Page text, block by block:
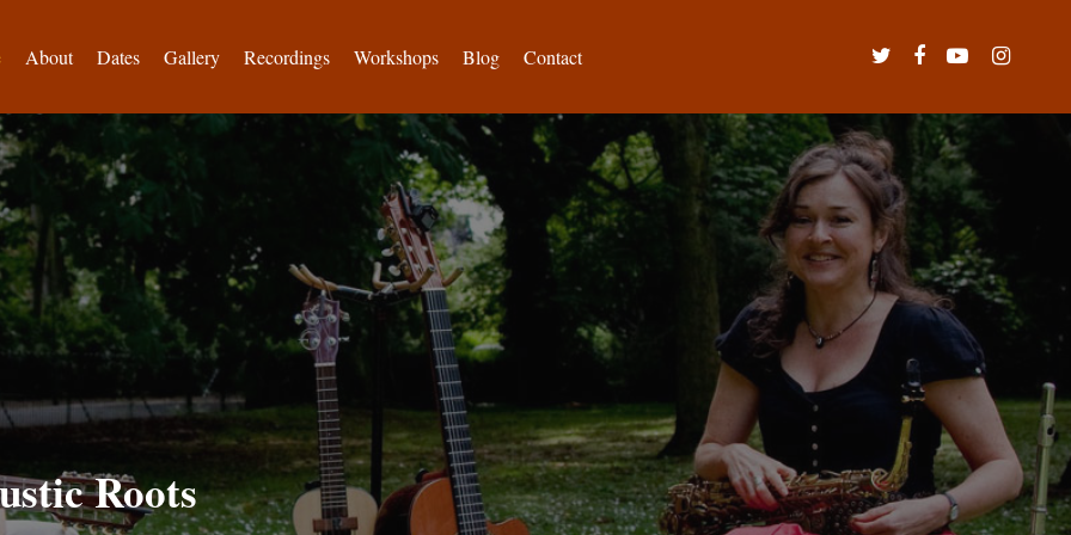
About Dates Gallery Recordings Workshops Blog Contact twitter facebookyoutubeinstagram
Roots